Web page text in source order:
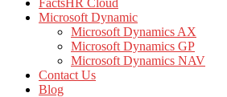
FactsHR Cloud
Microsoft Dynamic
Microsoft Dynamics AX
Microsoft Dynamics GP
Microsoft Dynamics NAV
Contact Us
Blog